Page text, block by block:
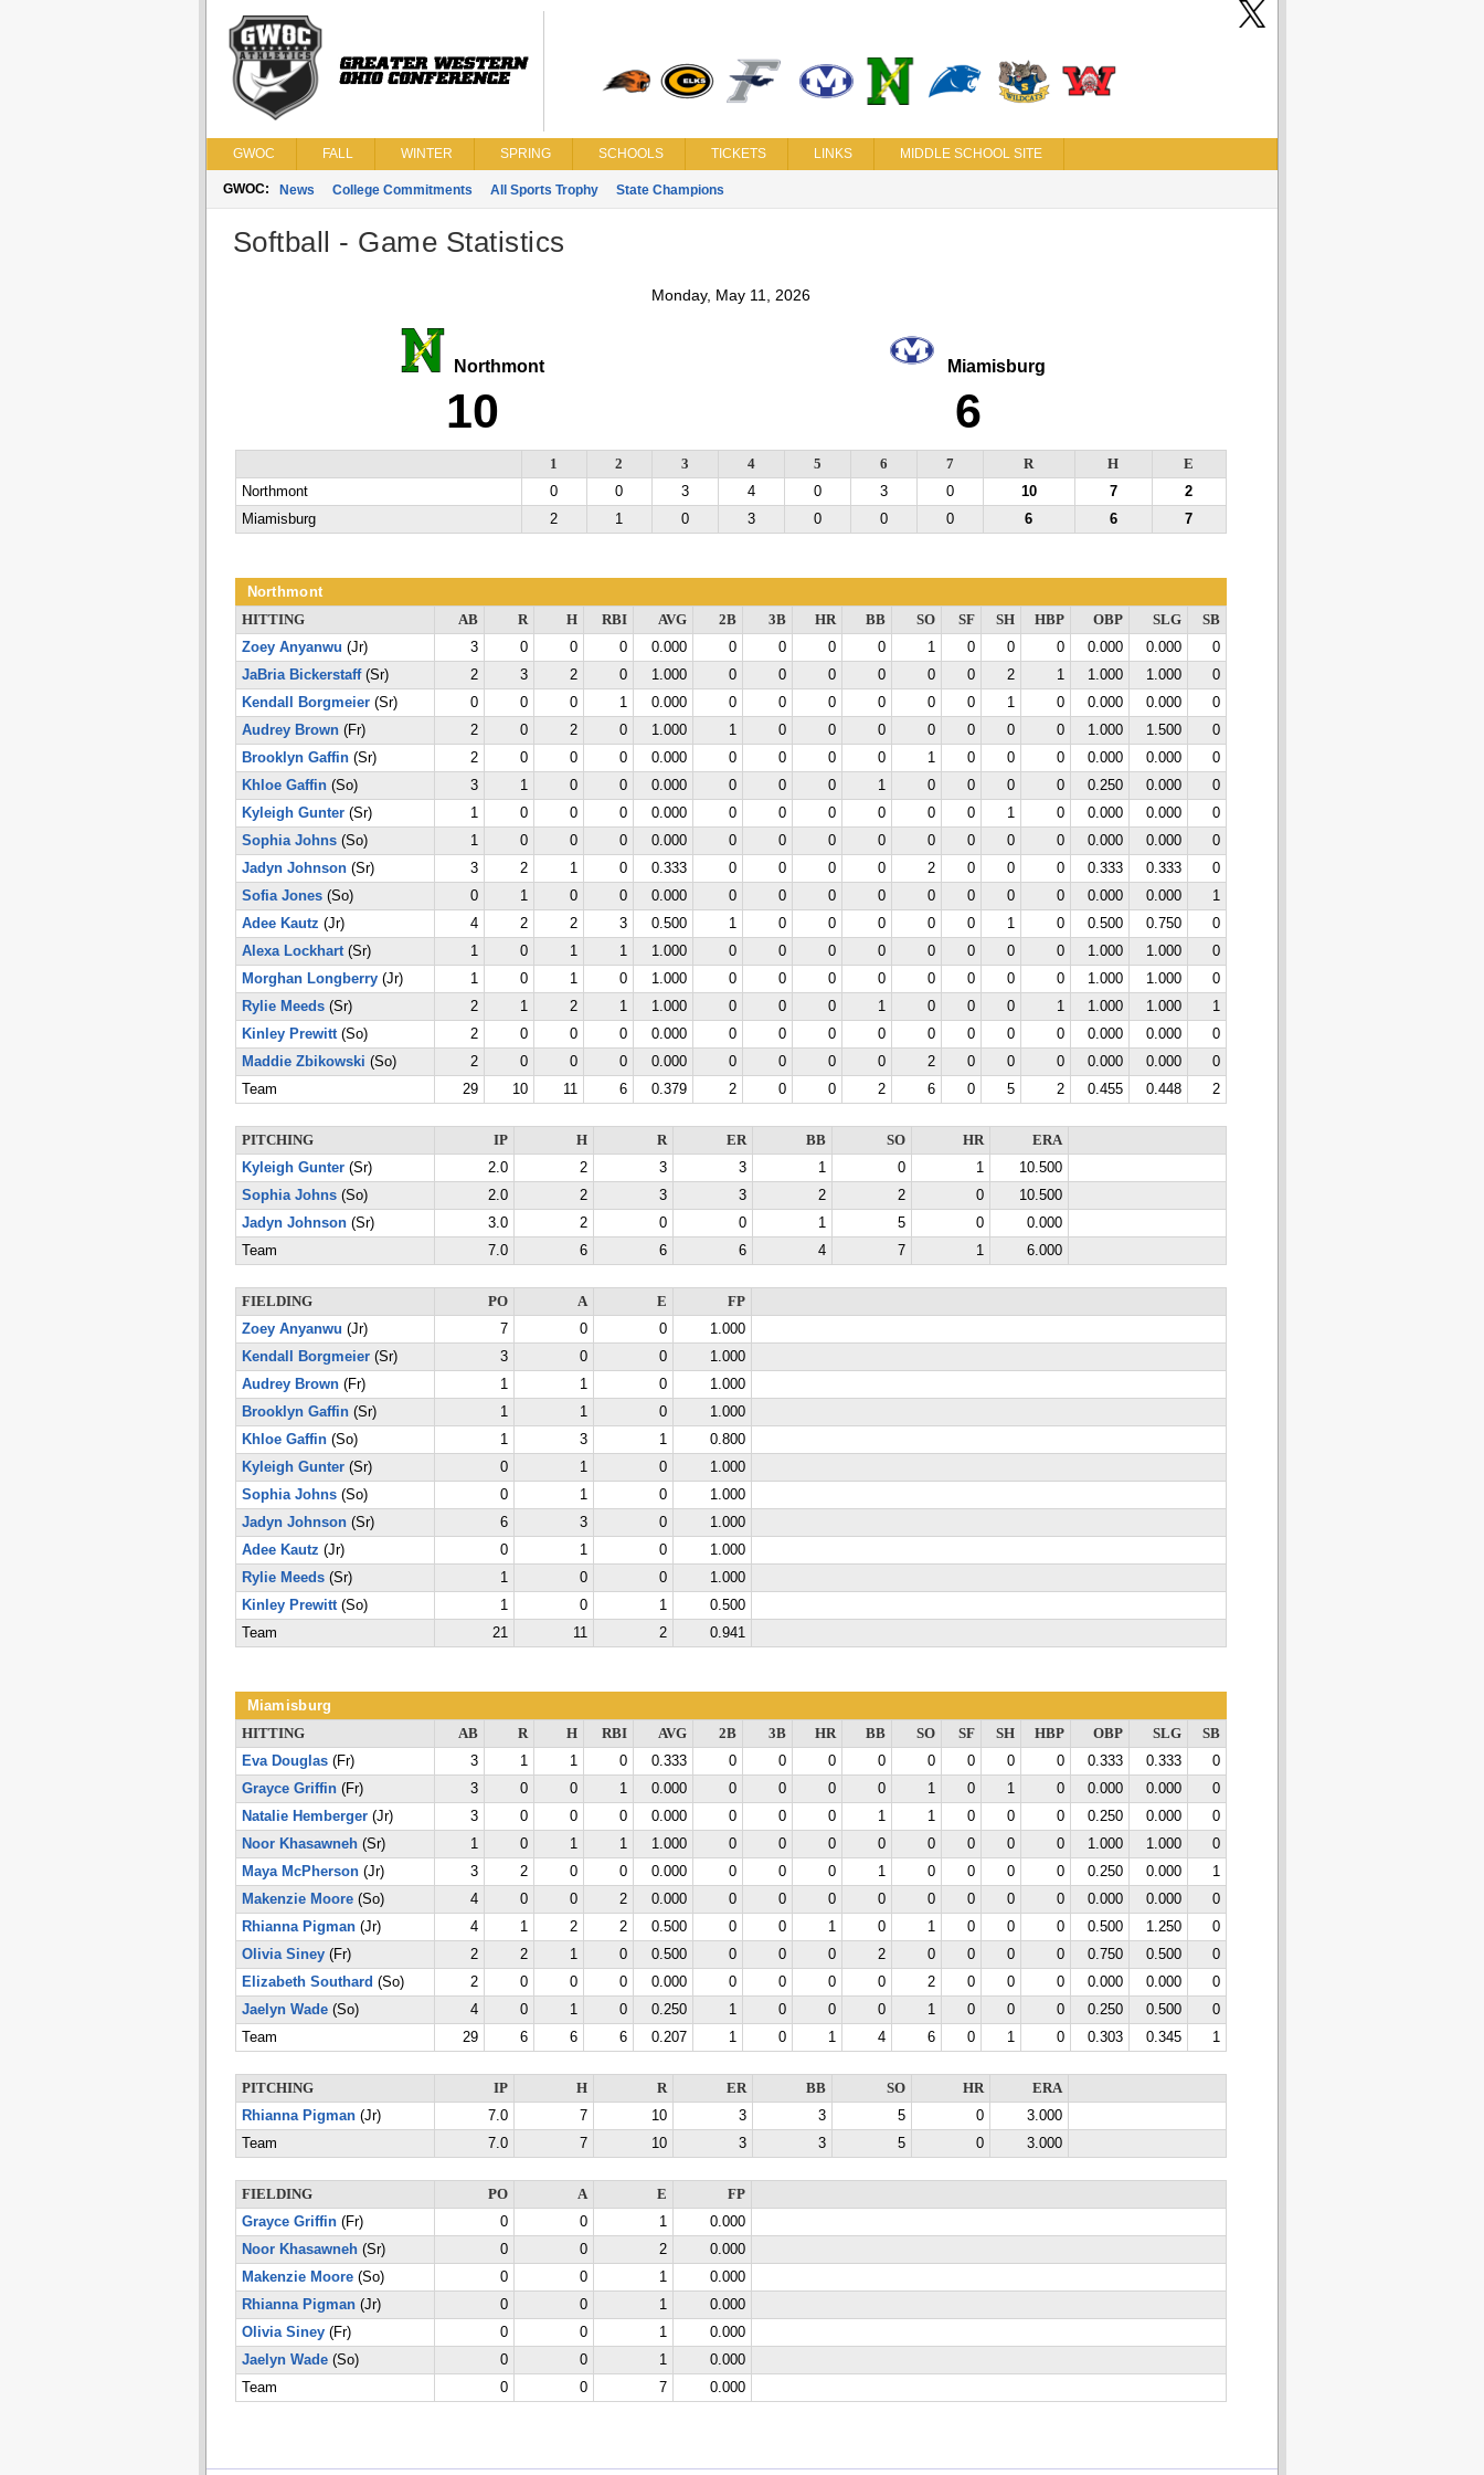
GWOC FALL WINTER SPRING SCHOOLS TICKETS LINKS MIDDLE SCHOOL SITE
GWOC: News College Commitments All Sports Trophy State Champions
Softball - Game Statistics
Monday, May 11, 2026
Northmont
10
Miamisburg
6
1 2 3 4 5 6 7 R H
E
Northmont
0 0 3 4 0 3 0 10 7
2
Miamisburg
2 1 0 3 0 0 0 6 6 7
Northmont
HITTING AB R H RBI AVG 2B 3B HR BB SO SF SH HBP OBP SLG
SB
Zoey Anyanwu (Jr) 3 0 0 0 0.000 0 0 0 0 1 0 0 0 0.000 0.000
0
JaBria Bickerstaff(Sr) 2 3 2 0 1.000 0 0 0 0 0 0 2 1 1.000 1.000
0
Kendall Borgmeier(Sr) 0 0 0 1 0.000 0 0 0 0 0 0 1 0 0.000 0.000
0
Audrey Brown(Fr) 2 0 2 0 1.000 1 0 0 0 0 0 0 0 1.000 1.500
0
Brooklyn Gaffin(Sr) 2 0 0 0 0.000 0 0 0 0 1 0 0 0 0.000 0.000
0
Khloe Gaffin(So) 3 1 0 0 0.000 0 0 0 1 0 0 0 0 0.250 0.000
0
Kyleigh Gunter(Sr) 1 0 0 0 0.000 0 0 0 0 0 0 1 0 0.000 0.000
0
Sophia Johns(So) 1 0 0 0 0.000 0 0 0 0 0 0 0 0 0.000 0.000
0
Jadyn Johnson(Sr) 3 2 1 0 0.333 0 0 0 0 2 0 0 0 0.333 0.333
0
Sofia Jones(So) 0 1 0 0 0.000 0 0 0 0 0 0 0 0 0.000 0.000
1
Adee Kautz (Jr) 4 2 2 3 0.500 1 0 0 0 0 0 1 0 0.500 0.750
0
Alexa Lockhart(Sr) 1 0 1 1 1.000 0 0 0 0 0 0 0 0 1.000 1.000
0
Morghan Longberry(Jr) 1 0 1 0 1.000 0 0 0 0 0 0 0 0 1.000 1.000
0
Rylie Meeds(Sr) 2 1 2 1 1.000 0 0 0 1 0 0 0 1 1.000 1.000
1
Kinley Prewitt(So) 2 0 0 0 0.000 0 0 0 0 0 0 0 0 0.000 0.000
0
Maddie Zbikowski (So) 2 0 0 0 0.000 0 0 0 0 2 0 0 0 0.000 0.000
0
Team
29 10 11 6 0.379 2 0 0 2 6 0 5 2 0.455 0.448 2
PITCHING IP H R ER BB SO HR
ERA
Kyleigh Gunter(Sr) 2.0 2 3 3 1 0 1
10.500
Sophia Johns(So) 2.0 2 3 3 2 2 0
10.500
Jadyn Johnson(Sr) 3.0 2 0 0 1 5 0
0.000
Team
7.0 6 6 6 4 7 1 6.000
FIELDING PO A E
FP
Zoey Anyanwu (Jr) 7 0 0
1.000
Kendall Borgmeier(Sr) 3 0 0
1.000
Audrey Brown(Fr) 1 1 0
1.000
Brooklyn Gaffin(Sr) 1 1 0
1.000
Khloe Gaffin(So) 1 3 1
0.800
Kyleigh Gunter(Sr) 0 1 0
1.000
Sophia Johns(So) 0 1 0
1.000
Jadyn Johnson(Sr) 6 3 0
1.000
Adee Kautz (Jr) 0 1 0
1.000
Rylie Meeds(Sr) 1 0 0
1.000
Kinley Prewitt(So) 1 0 1
0.500
Team
21 11 2 0.941
Miamisburg
HITTING AB R H RBI AVG 2B 3B HR BB SO SF SH HBP OBP SLG
SB
Eva Douglas(Fr) 3 1 1 0 0.333 0 0 0 0 0 0 0 0 0.333 0.333
0
Grayce Griffin(Fr) 3 0 0 1 0.000 0 0 0 0 1 0 1 0 0.000 0.000
0
Natalie Hemberger(Jr) 3 0 0 0 0.000 0 0 0 1 1 0 0 0 0.250 0.000
0
Noor Khasawneh(Sr) 1 0 1 1 1.000 0 0 0 0 0 0 0 0 1.000 1.000
0
Maya McPherson(Jr) 3 2 0 0 0.000 0 0 0 1 0 0 0 0 0.250 0.000
1
Makenzie Moore(So) 4 0 0 2 0.000 0 0 0 0 0 0 0 0 0.000 0.000
0
Rhianna Pigman(Jr) 4 1 2 2 0.500 0 0 1 0 1 0 0 0 0.500 1.250
0
Olivia Siney(Fr) 2 2 1 0 0.500 0 0 0 2 0 0 0 0 0.750 0.500
0
Elizabeth Southard (So) 2 0 0 0 0.000 0 0 0 0 2 0 0 0 0.000 0.000
0
Jaelyn Wade(So) 4 0 1 0 0.250 1 0 0 0 1 0 0 0 0.250 0.500
0
Team
29 6 6 6 0.207 1 0 1 4 6 0 1 0 0.303 0.345 1
PITCHING IP H R ER BB SO HR
ERA
Rhianna Pigman(Jr) 7.0 7 10 3 3 5 0
3.000
Team
7.0 7 10 3 3 5 0 3.000
FIELDING PO A E
FP
Grayce Griffin(Fr) 0 0 1
0.000
Noor Khasawneh(Sr) 0 0 2
0.000
Makenzie Moore(So) 0 0 1
0.000
Rhianna Pigman(Jr) 0 0 1
0.000
Olivia Siney(Fr) 0 0 1
0.000
Jaelyn Wade(So) 0 0 1
0.000
Team
0 0 7 0.000